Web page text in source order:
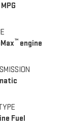
™ engine
Fuel